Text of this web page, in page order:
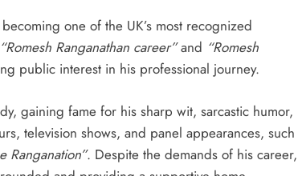
one of the UK’s most recognized
“Romesh Ranganathan career”and “Romesh
public interest in his professional journey.
gaining fame for his sharp wit, sarcastic humor,
television shows, and panel appearances, such
Ranganation”. Despite the demands of his career,